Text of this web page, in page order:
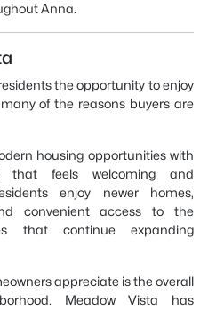
Anna.
the opportunity to enjoy
of the reasons buyers are
housing opportunities with
that feels welcoming and
enjoy newer homes,
convenient access to the
that continue expanding
appreciate is the overall
Meadow Vista has